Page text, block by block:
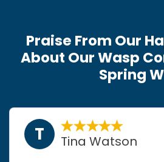
Praise From Our
About Our Wasp
Spring
T Tina Watson